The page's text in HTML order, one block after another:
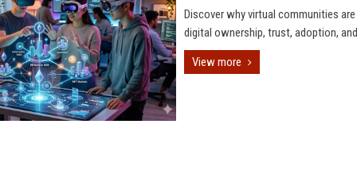
Discover why virtual communities
digital ownership, trust, adoption,
View more